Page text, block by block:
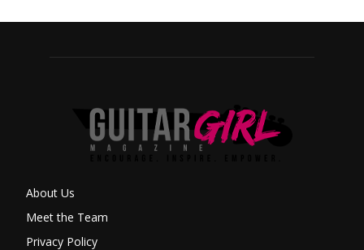
About Us
Meet the Team
Privacy Policy